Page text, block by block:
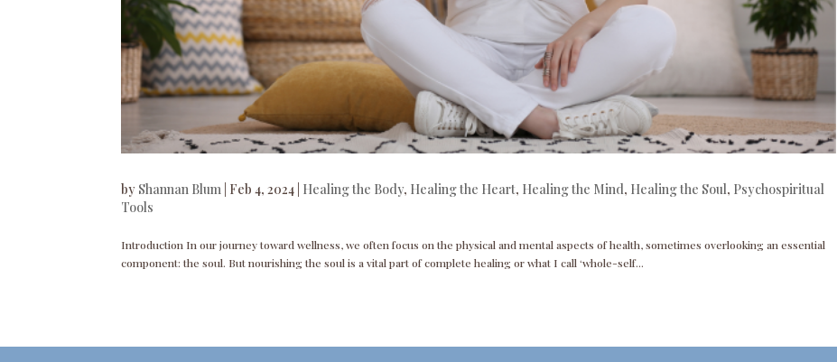
by Shannan Blum Feb 4, 2024 Healing the Body, Healing the Heart, Healing the Mind, Healing the Soul, Psychospiritual
Tools
Introduction In our journey toward wellness, we often focus on the physical and mental aspects of health, sometimes overlooking an essential
component: the soul. But nourishing the soul is a vital part of complete healing or what I call ‘whole-self...